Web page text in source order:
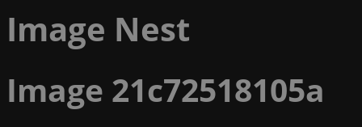
Image Nest
Image 21c72518105a